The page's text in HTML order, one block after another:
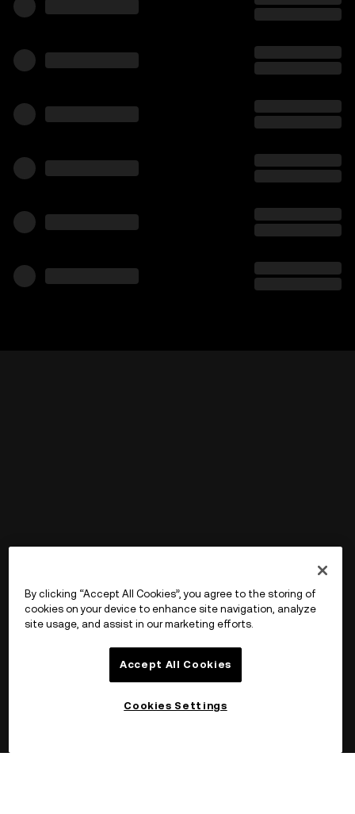
By clicking “Accept All Cookies”, you agree to the storing of
cookies on your device to enhance site navigation, analyze
site usage, and assist in our marketing efforts.
Accept All Cookies
Cookies Settings